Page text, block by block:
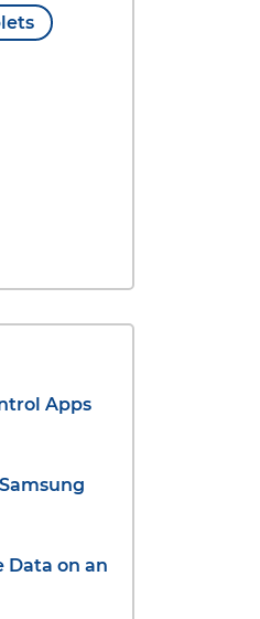
Apps
Data on an